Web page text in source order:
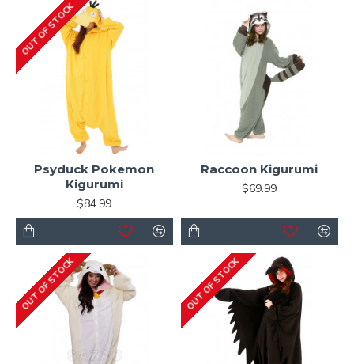
OUT OF STOCK
Psyduck Pokemon
Kigurumi
$84.99
Raccoon Kigurumi
$69.99
OUT OF STOCK OUT OF STOCK